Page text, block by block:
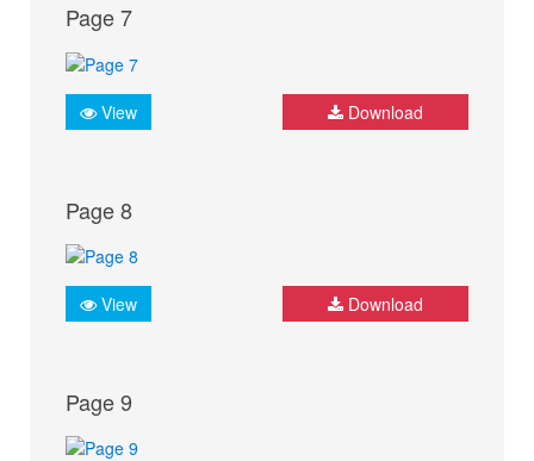
Page 7
View Download
Page 8
View Download
Page 9